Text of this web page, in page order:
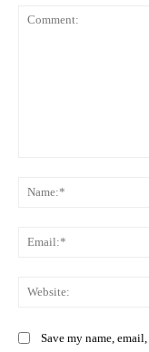
Save my name,